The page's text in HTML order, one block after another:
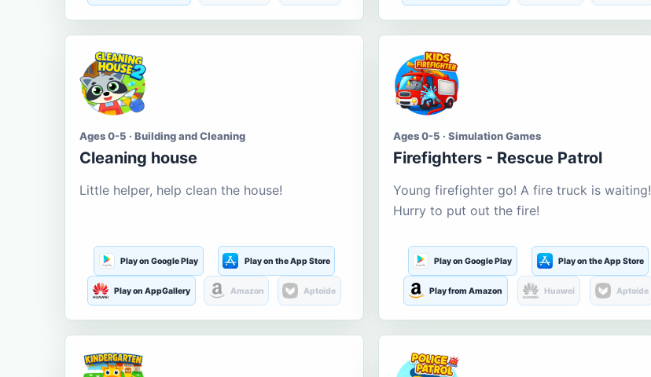
Ages 0-5 · Building and Cleaning
Cleaning house
Little helper, help clean the house!
Play on Google Play Play on the App Store
Play on AppGallery Amazon Aptoide
Ages 0-5 · Simulation Games
Firefighters - Rescue Patrol
Young firefighter go! A fire truck is waiting!
Hurry to put out the fire!
Play on Google Play Play on the App Store
Play from Amazon Huawei Aptoide